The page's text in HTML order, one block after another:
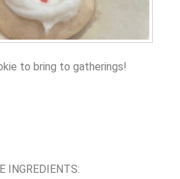
to bring to gatherings!
INGREDIENTS: